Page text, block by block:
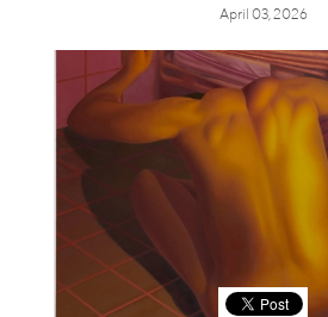
April 03, 2026